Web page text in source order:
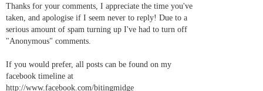
Thanks for your comments, I appreciate the time you've
taken, and apologise if I seem never to reply! Due to a
serious amount of spam turning up I've had to turn off
"Anonymous" comments.
If you would prefer, all posts can be found on my
facebook timeline at
http://www.facebook.com/bitingmidge